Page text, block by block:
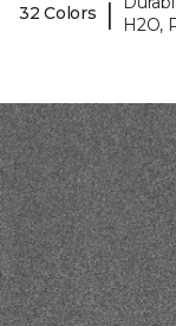
32 Colors
|
H2O,